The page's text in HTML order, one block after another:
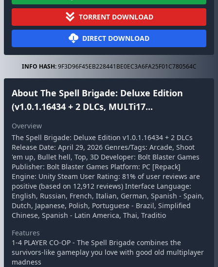
TORRENT DOWNLOAD
DIRECT DOWNLOAD
INFO HASH:9F3D96F45EB228441BE0EC3A6FA25F01C780564C
About The Spell Brigade: Deluxe Edition
(v1.0.1.16434 + 2 DLCs, MULTi17...
Overview
The Spell Brigade: Deluxe Edition v1.0.1.16434 + 2 DLCs
Release Date: April 29, 2026 Genres/Tags: Arcade, Shoot
'em up, Bullet hell, Top, 3D Developer: Bolt Blaster Games
Publisher: Bolt Blaster Games Platform: PC [Repack]
Engine: Unity Steam User Rating: 81% of user reviews are
positive (based on 12,912 reviews) Interface Language:
English, Russian, French, Italian, German, Spanish - Spain,
Dutch, Japanese, Polish, Portuguese - Brazil, Simplified
Chinese, Spanish - Latin America, Thai, Traditio
Features
1-4 PLAYER CO-OP - The Spell Brigade combines the
survivors-like gameplay you love with good old multiplayer
madness